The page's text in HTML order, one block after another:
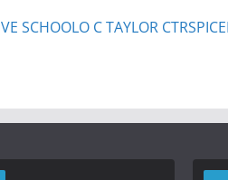
SCHOOLO C TAYLOR CTR